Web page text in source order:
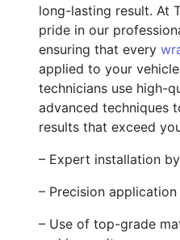
long-lasting result. At
pride in our
ensuring that every
applied to your
technicians use high-
advanced techniques
results that exceed
– Expert installation
– Precision
– Use of top-grade